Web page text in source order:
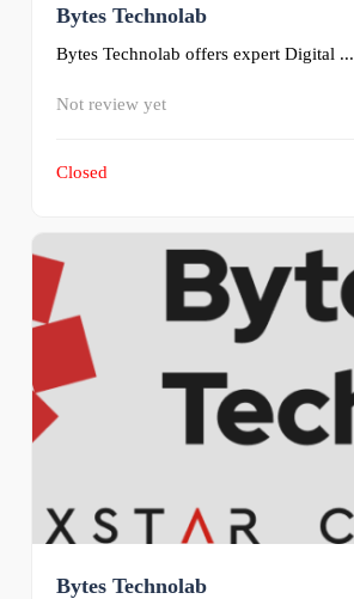
Bytes Technolab
Bytes Technolab offers expert Digital ...
Not review yet
Closed
Bytes Technolab